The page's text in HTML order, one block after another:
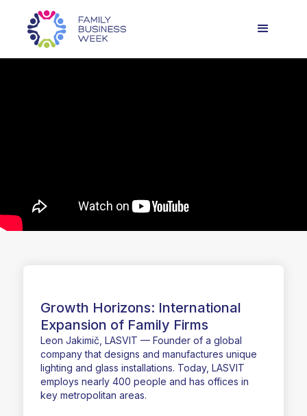
Growth Horizons: International
Expansion of Family Firms
Leon Jakimič, LASVIT — Founder of a global
company that designs and manufactures unique
lighting and glass installations. Today, LASVIT
employs nearly 400 people and has offices in
key metropolitan areas.